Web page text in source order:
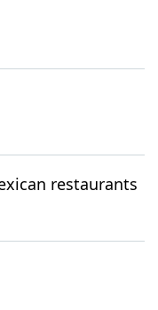
restaurants